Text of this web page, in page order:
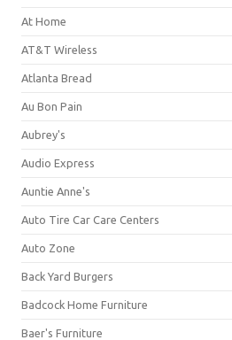
At Home
AT&T Wireless
Atlanta Bread
Au Bon Pain
Aubrey's
Audio Express
Auntie Anne's
Auto Tire Car Care Centers
Auto Zone
Back Yard Burgers
Badcock Home Furniture
Baer's Furniture